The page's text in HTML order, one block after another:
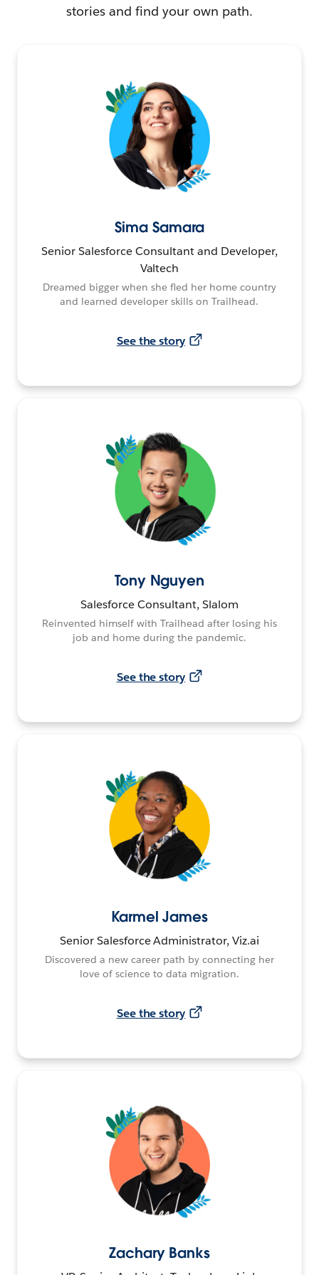
stories and find your own path.
Sima Samara
Senior Salesforce Consultant and Developer,
Valtech
Dreamed bigger when she fled her home country
and learned developer skills on Trailhead.
See the story
Tony Nguyen
Salesforce Consultant, Slalom
Reinvented himself with Trailhead after losing his
job and home during the pandemic.
See the story
Karmel James
Senior Salesforce Administrator, Viz.ai
Discovered a new career path by connecting her
love of science to data migration.
See the story
Zachary Banks